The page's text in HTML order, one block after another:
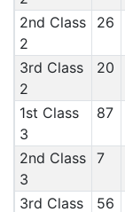
2nd Class
2
26
3rd Class
2
20
1st Class
3
87
2nd Class
3
7
3rd Class
56